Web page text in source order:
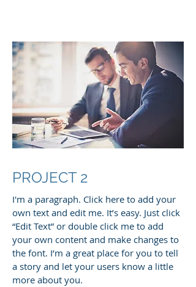
PROJECT 2
I'm a paragraph. Click here to add your
own text and edit me. It’s easy. Just click
“Edit Text” or double click me to add
your own content and make changes to
the font. I’m a great place for you to tell
a story and let your users know a little
more about you.